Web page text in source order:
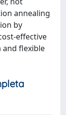
annealing
by
effective
and flexible